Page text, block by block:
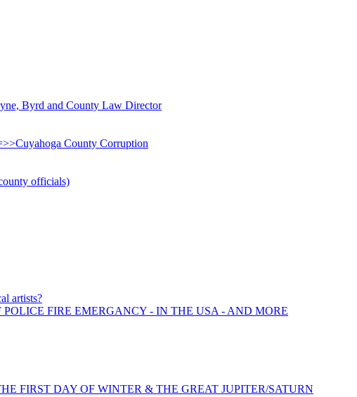
Byrd and County Law Director
County Corruption
officials)
artists?
FIRE EMERGANCY - IN THE USA - AND MORE
FIRST DAY OF WINTER & THE GREAT JUPITER/SATURN